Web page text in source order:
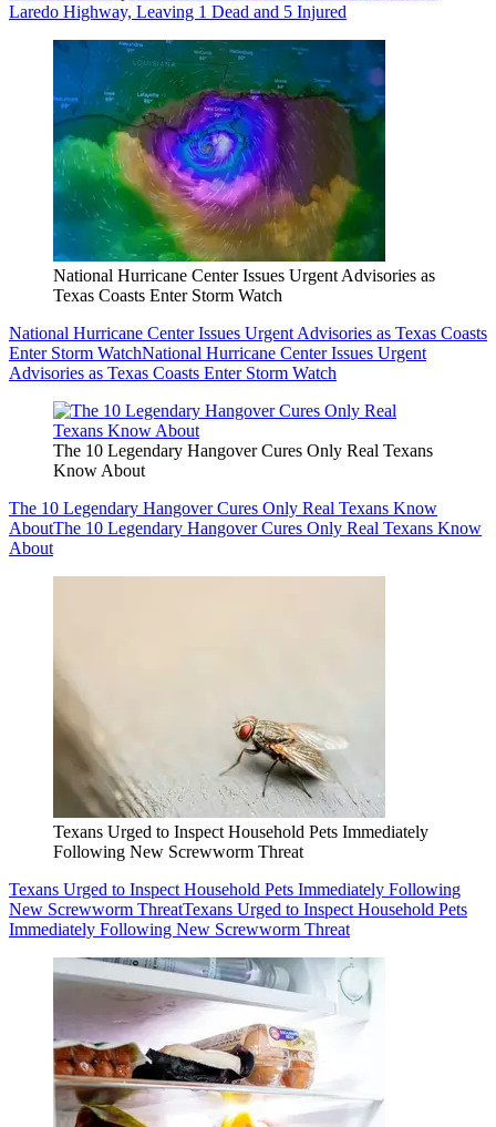
Laredo Highway, Leaving 1 Dead and 5 Injured
National Hurricane Center Issues Urgent Advisories as
Texas Coasts Enter Storm Watch
National Hurricane Center Issues Urgent Advisories as Texas Coasts
Enter Storm WatchNational Hurricane Center Issues Urgent
Advisories as Texas Coasts Enter Storm Watch
The 10 Legendary Hangover Cures Only Real Texans
Know About
The 10 Legendary Hangover Cures Only Real Texans Know
AboutThe 10 Legendary Hangover Cures Only Real Texans Know
About
Texans Urged to Inspect Household Pets Immediately
Following New Screwworm Threat
Texans Urged to Inspect Household Pets Immediately Following
New Screwworm ThreatTexans Urged to Inspect Household Pets
Immediately Following New Screwworm Threat